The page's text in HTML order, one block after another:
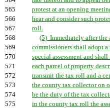
565
protest at an opening
566
hear and consider such
567
roll.
568
(5) Immediately after the
569
commissioners shall adopt
570
special assessment and
571
each parcel of property
572
transmit the tax roll and a
573
the county tax collector on
574
be the duty of the tax
575
in the county tax roll the